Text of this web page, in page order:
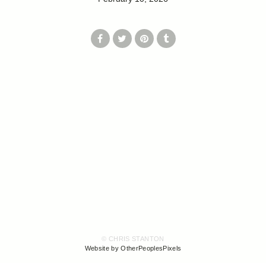
© CHRIS STANTON
Website by OtherPeoplesPixels